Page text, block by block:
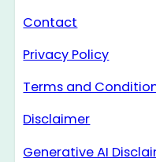
Contact
Privacy Policy
Terms and
Disclaimer
Generative AI